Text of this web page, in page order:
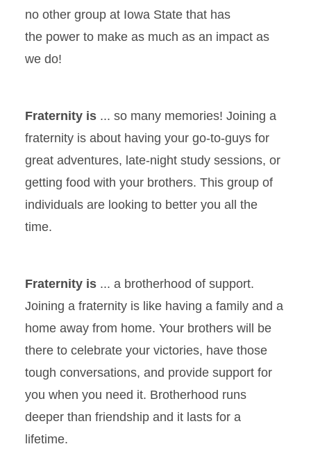
no other group at Iowa State that has
the power to make as much as an impact as
we do!
Fraternity is ... so many memories! Joining a
fraternity is about having your go-to-guys for
great adventures, late-night study sessions, or
getting food with your brothers. This group of
individuals are looking to better you all the
time.
Fraternity is ... a brotherhood of support.
Joining a fraternity is like having a family and a
home away from home. Your brothers will be
there to celebrate your victories, have those
tough conversations, and provide support for
you when you need it. Brotherhood runs
deeper than friendship and it lasts for a
lifetime.